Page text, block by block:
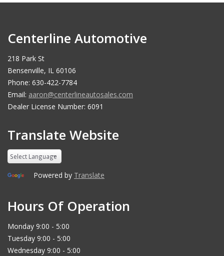
Centerline Automotive
218 Park St
Bensenville, IL 60106
Phone: 630-422-7784
Email: aaron@centerlineautosales.com
Dealer License Number: 6091
Translate Website
Powered by Translate
Hours Of Operation
Monday 9:00 - 5:00
Tuesday 9:00 - 5:00
Wednesday 9:00 - 5:00